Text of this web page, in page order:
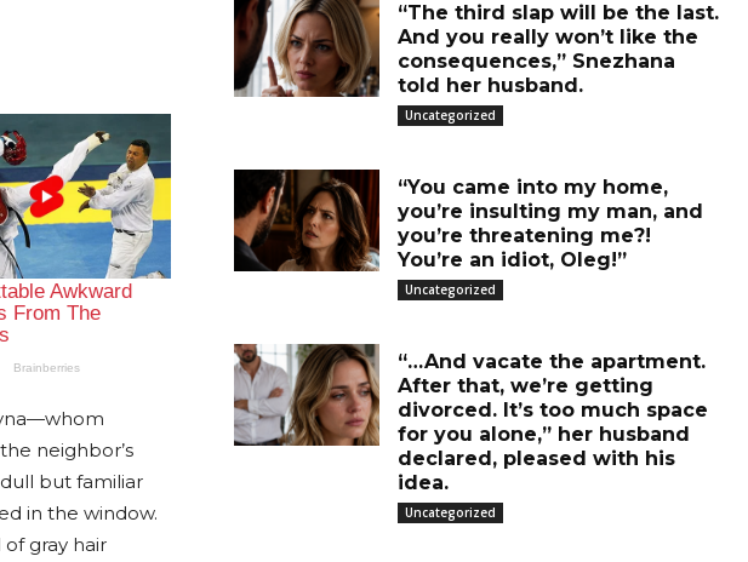
neighbor’s
but familiar
in the window.
gray hair
“The third slap will be the last.
And you really won’t like the
consequences,” Snezhana
told her husband.
Uncategorized
“You came into my home,
you’re insulting my man, and
you’re threatening me?!
You’re an idiot, Oleg!”
Uncategorized
“…And vacate the apartment.
After that, we’re getting
divorced. It’s too much space
for you alone,” her husband
declared, pleased with his
idea.
Uncategorized